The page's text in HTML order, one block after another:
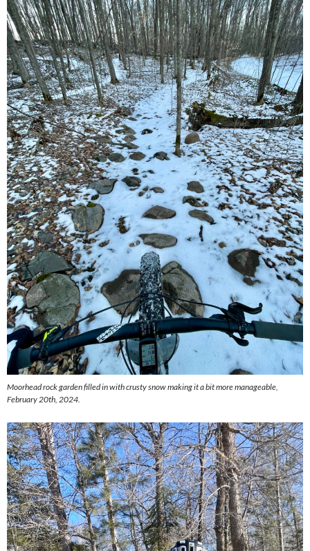
Moorhead rock garden filled in with crusty snow making it a bit more manageable,
February 20th, 2024.